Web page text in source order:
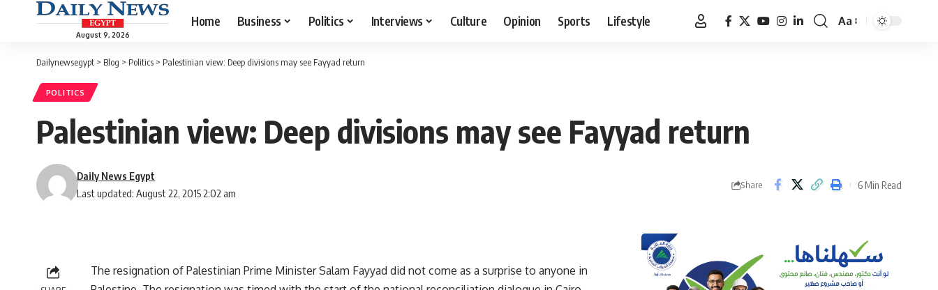
August 9, 2026
Home Business Politics Interviews Culture Opinion Sports Lifestyle
Font
Aa
Dailynewsegypt > Blog > Politics > Palestinian view: Deep divisions may see Fayyad return
POLITICS
Palestinian view: Deep divisions may see Fayyad return
Last updated: August 22, 2015 2:02 am
Daily News Egypt
Share 6 Min Read
The resignation of Palestinian Prime Minister Salam Fayyad did not come as a surprise to anyone in